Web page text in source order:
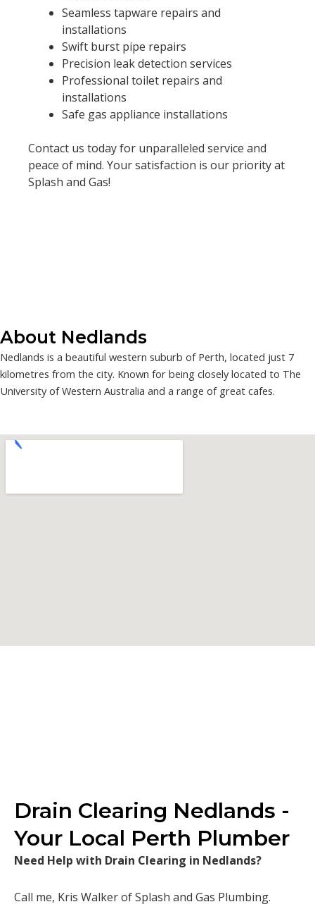
Seamless tapware repairs and
installations
Swift burst pipe repairs
Precision leak detection services
Professional toilet repairs and
installations
Safe gas appliance installations
Contact us today for unparalleled service and
peace of mind. Your satisfaction is our priority at
Splash and Gas!
About Nedlands
Nedlands is a beautiful western suburb of Perth, located just 7
kilometres from the city. Known for being closely located to The
University of Western Australia and a range of great cafes.
Drain Clearing Nedlands -
Your Local Perth Plumber
Need Help with Drain Clearing in Nedlands?
Call me, Kris Walker of Splash and Gas Plumbing.